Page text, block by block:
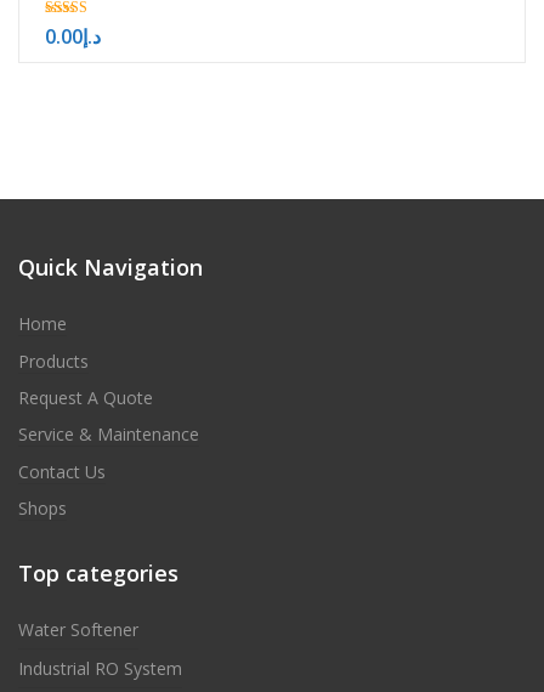
5.00
out of 5د.إ0.00
Quick Navigation
Home
Products
Request A Quote
Service & Maintenance
Contact Us
Shops
Top categories
Water Softener
Industrial RO System